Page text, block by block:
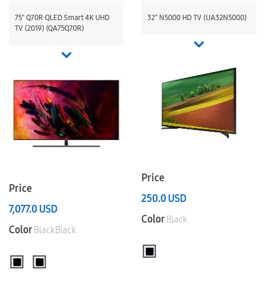
75" Q70R QLED Smart 4K UHD
TV (2019) (QA75Q70R)
Price
7,077.0USD
ColorBlackBlack
32" N5000 HD TV (UA32N5000)
Price
250.0USD
ColorBlack